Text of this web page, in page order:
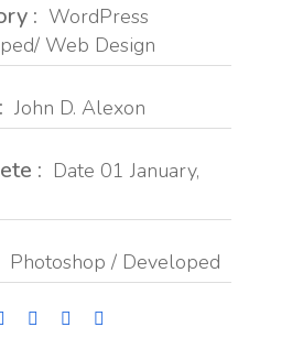
: WordPress
Web Design
John D. Alexon
: Date 01 January,
Photoshop / Developed